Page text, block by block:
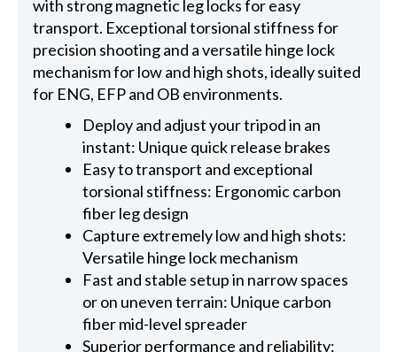
with strong magnetic leg locks for easy
transport. Exceptional torsional stiffness for
precision shooting and a versatile hinge lock
mechanism for low and high shots, ideally suited
for ENG, EFP and OB environments.
Deploy and adjust your tripod in an
instant: Unique quick release brakes
Easy to transport and exceptional
torsional stiffness: Ergonomic carbon
fiber leg design
Capture extremely low and high shots:
Versatile hinge lock mechanism
Fast and stable setup in narrow spaces
or on uneven terrain: Unique carbon
fiber mid-level spreader
Superior performance and reliability: